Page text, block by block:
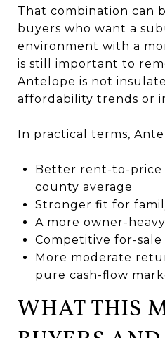
That combination can
buyers who want a
environment with a
is still important to
Antelope is not
affordability trends or
In practical terms,
Better rent-to-price
county average
Stronger fit for
A more owner-
Competitive for-
More moderate
pure cash-flow
WHAT THIS